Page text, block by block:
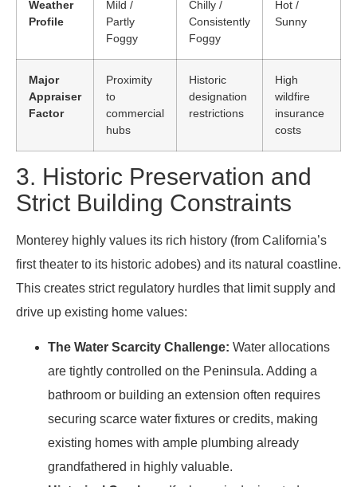
Weather
Profile
Mild /
Partly
Foggy
Chilly /
Consistently
Foggy
Hot /
Sunny
Major
Appraiser
Factor
Proximity
to
commercial
hubs
Historic
designation
restrictions
High
wildfire
insurance
costs
3. Historic Preservation and
Strict Building Constraints
Monterey highly values its rich history (from California’s
first theater to its historic adobes) and its natural coastline.
This creates strict regulatory hurdles that limit supply and
drive up existing home values:
The Water Scarcity Challenge: Water allocations
are tightly controlled on the Peninsula. Adding a
bathroom or building an extension often requires
securing scarce water fixtures or credits, making
existing homes with ample plumbing already
grandfathered in highly valuable.